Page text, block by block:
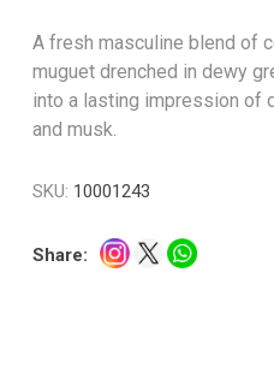
A fresh masculine blend of
muguet drenched in dewy
into a lasting impression of
and musk.
SKU: 10001243
Share: